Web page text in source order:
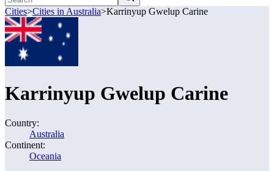
Cities>Cities in Australia>Karrinyup Gwelup Carine
Karrinyup Gwelup Carine
Country:
Australia
Continent:
Oceania